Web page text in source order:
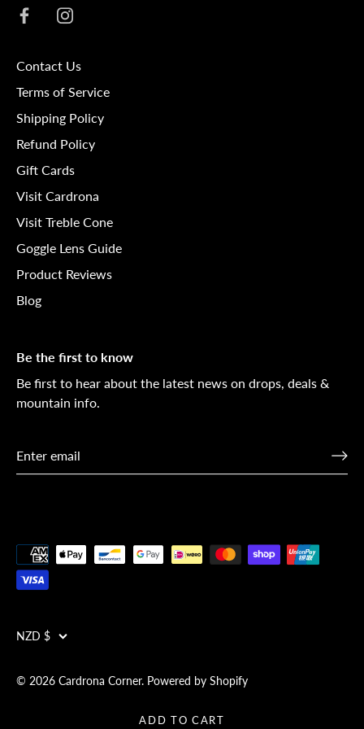
ADD TO CART
Contact Us
Terms of Service
Shipping Policy
Refund Policy
Gift Cards
Visit Cardrona
Visit Treble Cone
Goggle Lens Guide
Product Reviews
Blog
Be the first to know
Be first to hear about the latest news on drops, deals &
mountain info.
Currency
NZD $
© 2026 Cardrona Corner. Powered by Shopify